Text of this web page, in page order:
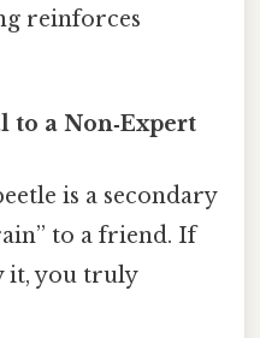
reinforces
to a Non‑Expert
is a secondary
to a friend. If
it, you truly